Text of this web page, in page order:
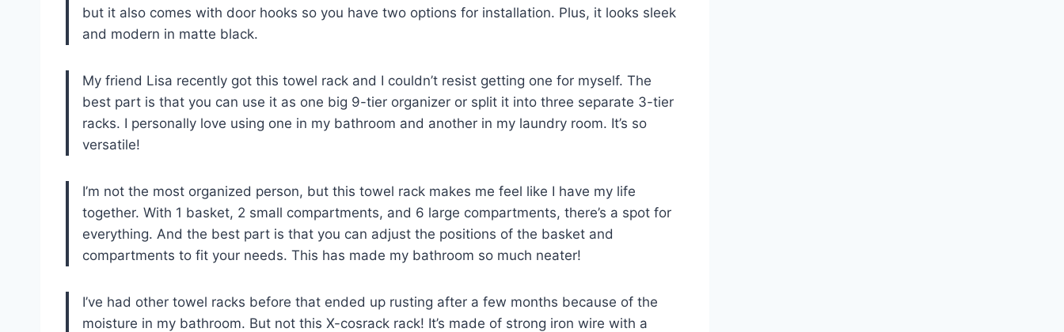
but it also comes with door hooks so you have two options for installation. Plus, it looks sleek
and modern in matte black.
My friend Lisa recently got this towel rack and I couldn’t resist getting one for myself. The
best part is that you can use it as one big 9-tier organizer or split it into three separate 3-tier
racks. I personally love using one in my bathroom and another in my laundry room. It’s so
versatile!
I’m not the most organized person, but this towel rack makes me feel like I have my life
together. With 1 basket, 2 small compartments, and 6 large compartments, there’s a spot for
everything. And the best part is that you can adjust the positions of the basket and
compartments to fit your needs. This has made my bathroom so much neater!
I’ve had other towel racks before that ended up rusting after a few months because of the
moisture in my bathroom. But not this X-cosrack rack! It’s made of strong iron wire with a